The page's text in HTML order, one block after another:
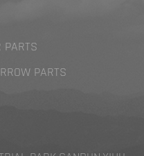
PARTS
PARTS